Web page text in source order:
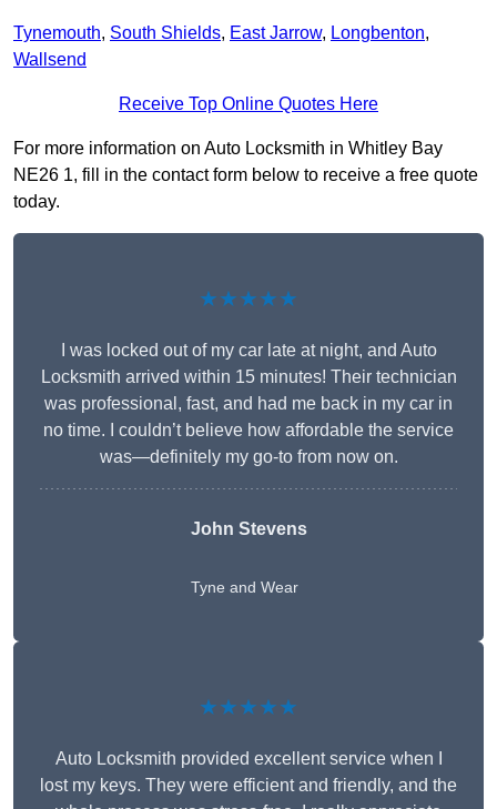
Tynemouth, South Shields, East Jarrow, Longbenton,
Wallsend
Receive Top Online Quotes Here
For more information on Auto Locksmith in Whitley Bay
NE26 1, fill in the contact form below to receive a free quote
today.
★★★★★
I was locked out of my car late at night, and Auto
Locksmith arrived within 15 minutes! Their technician
was professional, fast, and had me back in my car in
no time. I couldn’t believe how affordable the service
was—definitely my go-to from now on.
John Stevens
Tyne and Wear
★★★★★
Auto Locksmith provided excellent service when I
lost my keys. They were efficient and friendly, and the